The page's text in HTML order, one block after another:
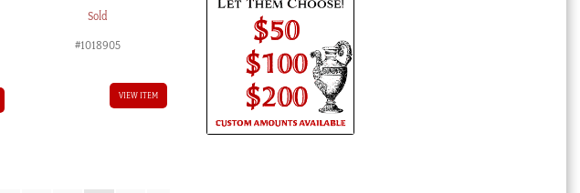
Sold
#1018905
VIEW ITEM